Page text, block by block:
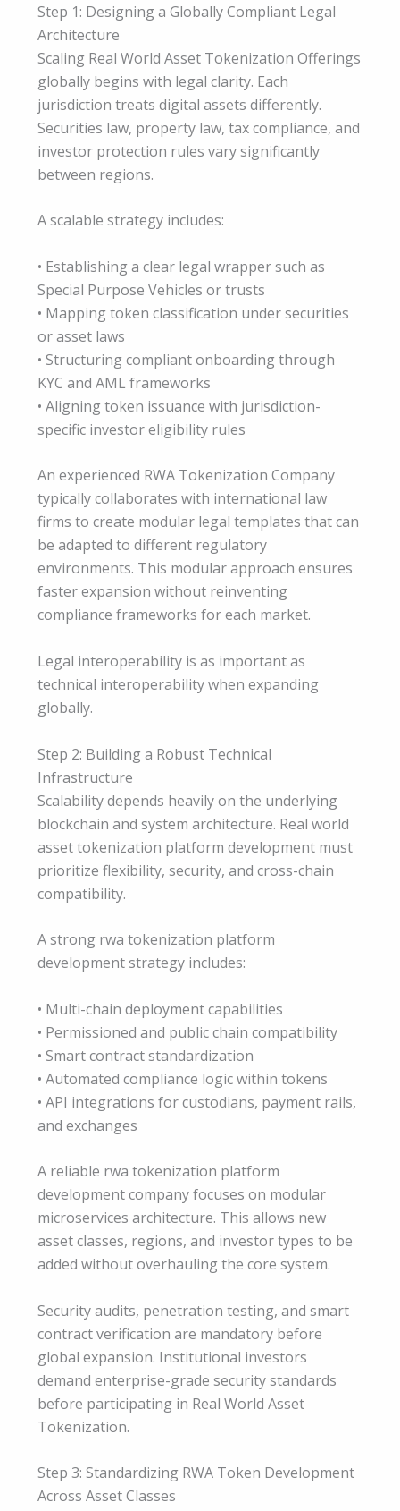
Step 1: Designing a Globally Compliant Legal
Architecture
Scaling Real World Asset Tokenization Offerings
globally begins with legal clarity. Each
jurisdiction treats digital assets differently.
Securities law, property law, tax compliance, and
investor protection rules vary significantly
between regions.
A scalable strategy includes:
• Establishing a clear legal wrapper such as
Special Purpose Vehicles or trusts
• Mapping token classification under securities
or asset laws
• Structuring compliant onboarding through
KYC and AML frameworks
• Aligning token issuance with jurisdiction-
specific investor eligibility rules
An experienced RWA Tokenization Company
typically collaborates with international law
firms to create modular legal templates that can
be adapted to different regulatory
environments. This modular approach ensures
faster expansion without reinventing
compliance frameworks for each market.
Legal interoperability is as important as
technical interoperability when expanding
globally.
Step 2: Building a Robust Technical
Infrastructure
Scalability depends heavily on the underlying
blockchain and system architecture. Real world
asset tokenization platform development must
prioritize flexibility, security, and cross-chain
compatibility.
A strong rwa tokenization platform
development strategy includes:
• Multi-chain deployment capabilities
• Permissioned and public chain compatibility
• Smart contract standardization
• Automated compliance logic within tokens
• API integrations for custodians, payment rails,
and exchanges
A reliable rwa tokenization platform
development company focuses on modular
microservices architecture. This allows new
asset classes, regions, and investor types to be
added without overhauling the core system.
Security audits, penetration testing, and smart
contract verification are mandatory before
global expansion. Institutional investors
demand enterprise-grade security standards
before participating in Real World Asset
Tokenization.
Step 3: Standardizing RWA Token Development
Across Asset Classes